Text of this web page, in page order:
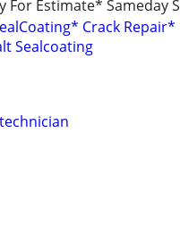
For Estimate* Sameday
Crack Repair*
Sealcoating